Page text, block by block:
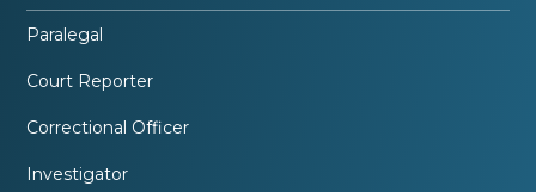
Paralegal
Court Reporter
Correctional Officer
Investigator